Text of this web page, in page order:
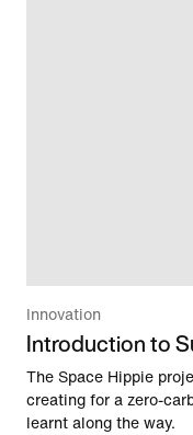
Innovation
Introduction to
The Space Hippie
creating for a zero-
learnt along the way.